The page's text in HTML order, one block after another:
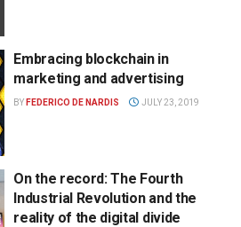
Embracing blockchain in
marketing and advertising
BY FEDERICO DE NARDIS JULY 23, 2019
On the record: The Fourth
Industrial Revolution and the
reality of the digital divide